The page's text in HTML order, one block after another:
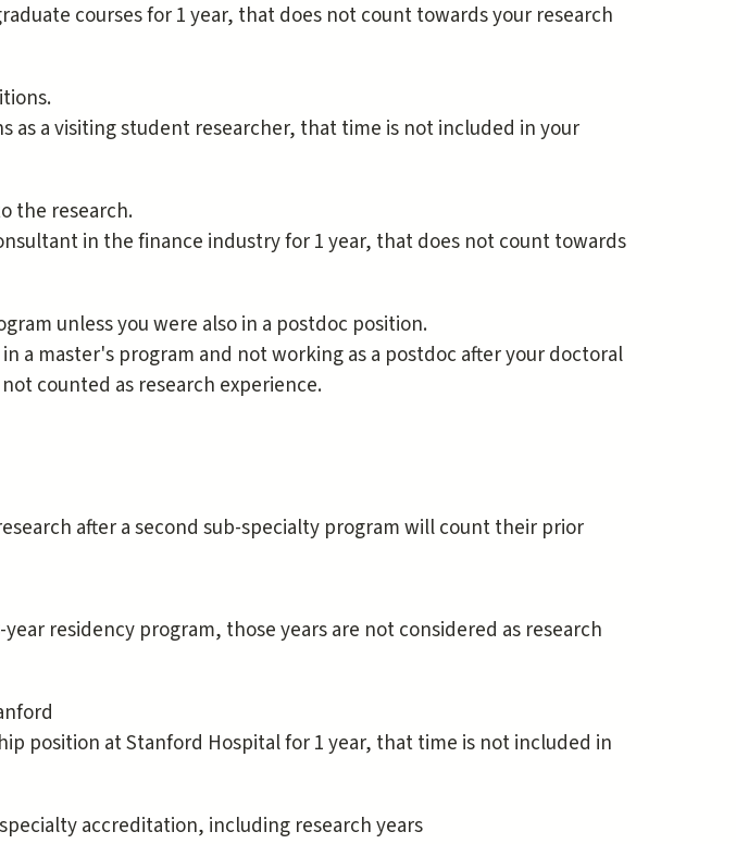
courses for 1 year, that does not count towards your research
as a visiting student researcher, that time is not included in your
the research.
in the finance industry for 1 year, that does not count towards
unless you were also in a postdoc position.
a master's program and not working as a postdoc after your doctoral
counted as research experience.
after a second sub-specialty program will count their prior
residency program, those years are not considered as research
position at Stanford Hospital for 1 year, that time is not included in
accreditation, including research years